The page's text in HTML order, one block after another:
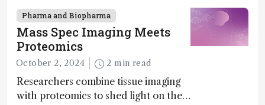
chiral agents
Pharma and Biopharma
Mass Spec Imaging Meets
Proteomics
October 2, 2024 2 min read
Researchers combine tissue imaging
with proteomics to shed light on the